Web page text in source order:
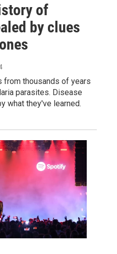
of
by clues
from thousands of years
parasites. Disease
what they've learned.